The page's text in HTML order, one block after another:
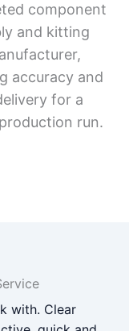
component
and kitting
accuracy and
for a
run.
with. Clear